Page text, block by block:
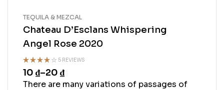
TEQUILA & MEZCAL
Chateau D’Esclans Whispering
Angel Rose 2020
Rated
4.50out
of 5
5 REVIEWS
10 ₫–20 ₫
There are many variations of passages of